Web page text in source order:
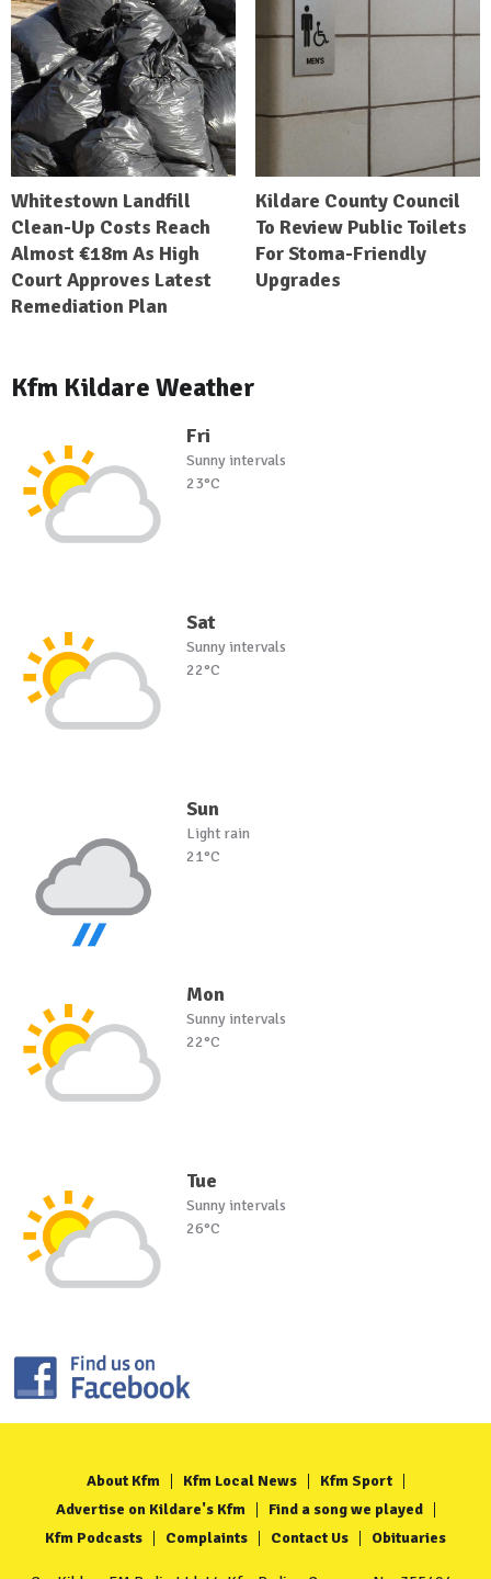
Whitestown Landfill
Clean-Up Costs Reach
Almost €18m As High
Court Approves Latest
Remediation Plan
Kildare County Council
To Review Public Toilets
For Stoma-Friendly
Upgrades
Kfm Kildare Weather
Fri
Sunny intervals
23°C
Sat
Sunny intervals
22°C
Sun
Light rain
21°C
Mon
Sunny intervals
22°C
Tue
Sunny intervals
26°C
About Kfm Kfm Local News
Kfm Sport
Advertise on Kildare's Kfm
Find a song we played
Kfm Podcasts
Complaints Contact Us Obituaries